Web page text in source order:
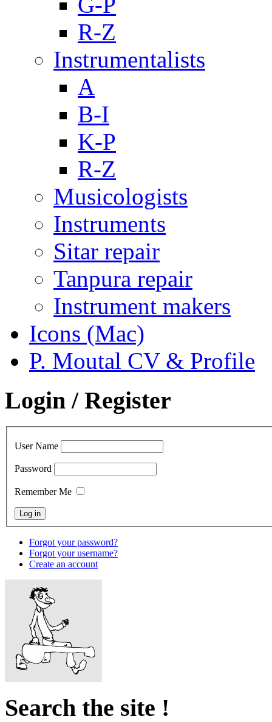
R-Z
Instrumentalists
A
B-I
K-P
R-Z
Musicologists
Instruments
Sitar repair
Tanpura repair
Instrument makers
Icons (Mac)
P. Moutal CV & Profile
Login / Register
User Name
Password
Remember Me
Forgot your password?
Forgot your username?
Create an account
Search the site !